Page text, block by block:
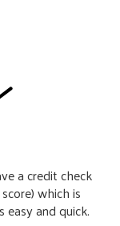
a credit check
which is
and quick.